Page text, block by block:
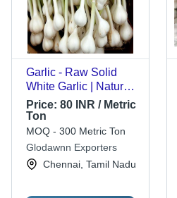
Garlic - Raw Solid
White Garlic | Natural
Taste, Chemical Free,
Safe Packaging
Price: 80 INR / Metric
Ton
MOQ - 300 Metric Ton
Glodawnn Exporters
Chennai, Tamil Nadu